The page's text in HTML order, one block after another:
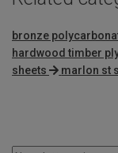
bronze
hardwood timber
sheets
marlon st